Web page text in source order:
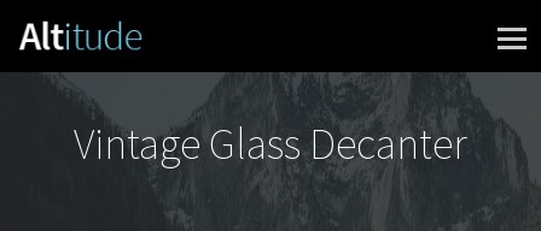
Skip to content
Vintage Glass Decanter